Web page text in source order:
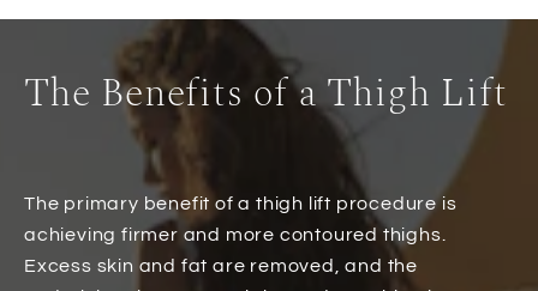
The Benefits of a Thigh Lift
The primary benefit of a thigh lift procedure is
achieving firmer and more contoured thighs.
Excess skin and fat are removed, and the